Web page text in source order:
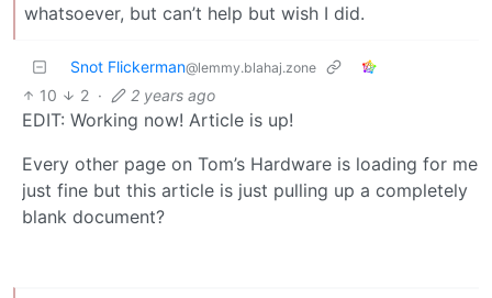
whatsoever, but can’t help but wish I did.
Snot Flickerman@lemmy.blahaj.zone
10 2 · 2 years ago
EDIT: Working now! Article is up!
Every other page on Tom’s Hardware is loading for me
just fine but this article is just pulling up a completely
blank document?